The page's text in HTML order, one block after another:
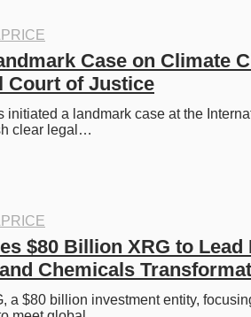
Case on Climate
Court of Justice
initiated a landmark case at the
clear legal…
$80 Billion XRG to Lead
Chemicals
a $80 billion investment entity,